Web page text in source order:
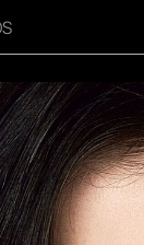
MGM COSMETICS